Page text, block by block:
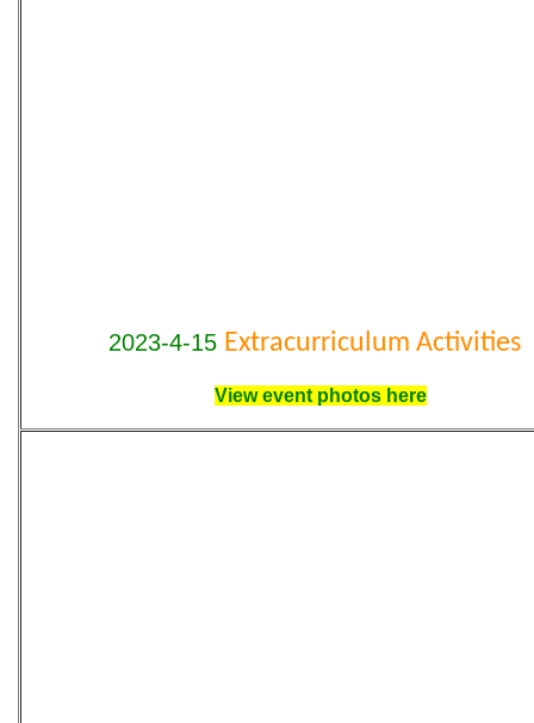
2023-4-15 Extracurriculum Activities
View event photos here